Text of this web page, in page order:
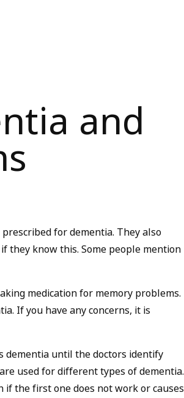
and
for dementia. They also
they know this. Some people mention
medication for memory problems.
If you have any concerns, it is
dementia until the doctors identify
used for different types of dementia.
if the first one does not work or causes